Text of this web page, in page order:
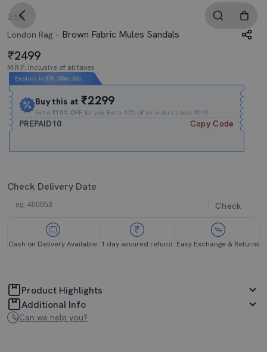
3.5
London Rag
Brown Fabric Mules Sandals
2499
M.R.P. Inclusive of all taxes
Expires In 07h :35m :29s
Buy this at₹2299
Extra₹10% OFF for you Extra 10% off on orders above ₹599.
PREPAID10 Copy Code
Check Delivery Date
Check
Cash on Delivery Available 1 day assured refund Easy Exchange & Returns
Product Highlights
Additional Info
Can we help you?